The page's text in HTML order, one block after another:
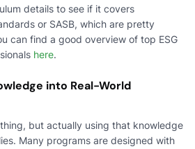
details to see if it covers
or SASB, which are pretty
can find a good overview of top ESG
here.
into Real-World
but actually using that knowledge
Many programs are designed with